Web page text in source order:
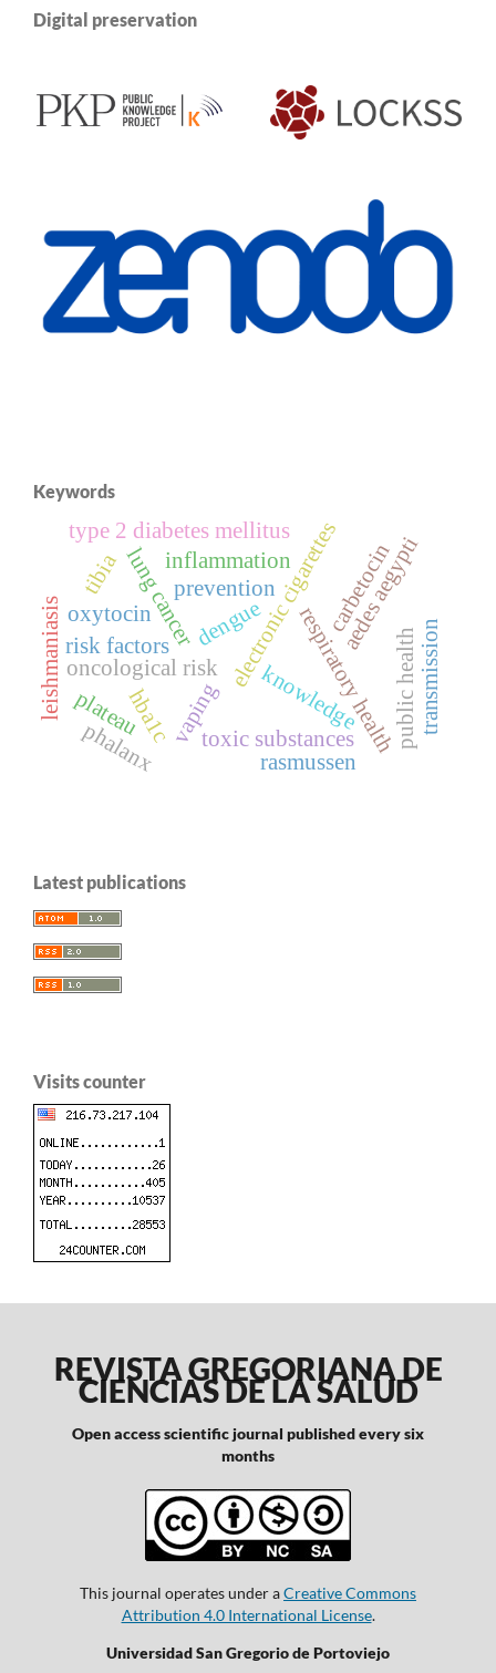
Digital preservation
Keywords
electronic cigarettes
vaping
lung cancer
oncological risk respiratory health
toxic substances
dengue
risk factors aedes aegypti
prevention
leishmaniasis knowledge public healthtransmission
type 2 diabetes mellitus
hba1c
inflammation
oxytocin carbetocin
plateau
tibia
rasmussen
phalanx
Latest publications
Visits counter
REVISTA GREGORIANA DE
CIENCIAS DE LA SALUD
Open access scientific journal published every six
months
This journal operates under aCreative Commons
Attribution 4.0 International License.
Universidad San Gregorio de Portoviejo